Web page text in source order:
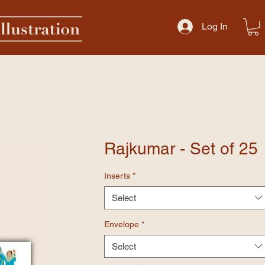
Log In
Rajkumar - Set of 25
Inserts *
Select
Envelope *
Select